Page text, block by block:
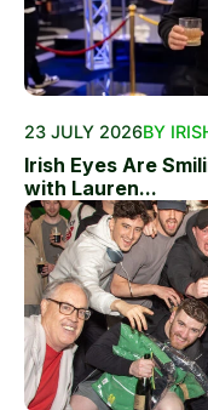
23 JULY 2026BY
Irish Eyes Are
with Lauren...